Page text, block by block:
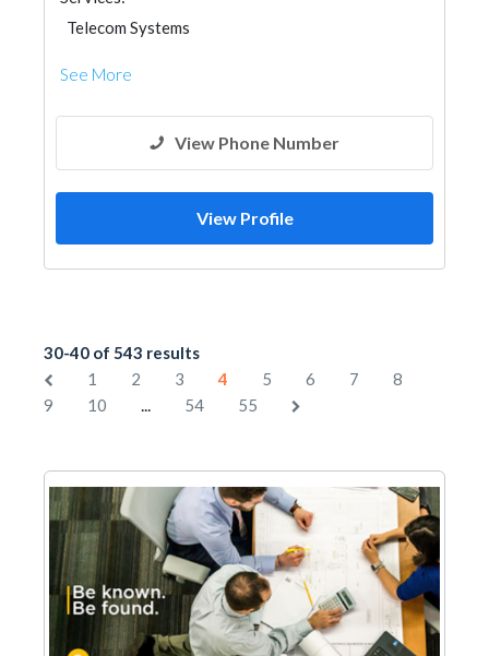
Telecom Systems
See More
View Phone Number
View Profile
30-40 of 543 results
1
2 3 4 5 6 7
8
9
10 ... 54 55